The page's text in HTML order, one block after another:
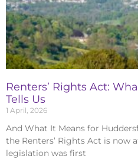
Renters’ Rights Act:
Tells Us
1 April, 2026
And What It Means for
the Renters’ Rights Act is now
legislation was first